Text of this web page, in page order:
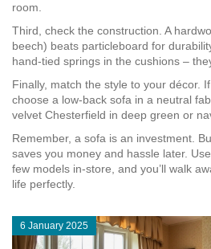
room.
Third, check the construction. A
beech) beats particleboard for
hand‑tied springs in the cushions –
Finally, match the style to your décor.
choose a low‑back sofa in a neutral
velvet Chesterfield in deep green or
Remember, a sofa is an investment.
saves you money and hassle later.
few models in‑store, and you’ll walk
life perfectly.
6 January 2025